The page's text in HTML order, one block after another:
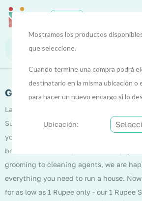
Mostramos los productos
que seleccione.
Cuando termine una compra podrá
destinatario en la misma ubicación o
para hacer un nuevo encargo si lo
Ubicación:
Grocery/Supermart
Launching into the grocery vertical, Nest
Supermart that is out to bring everyday
you. From pulses, spices, dairy, personal
breakfast essentials, health drinks,
grooming to cleaning agents, we are
everything you need to run a house.
for as low as 1 Rupee only - our 1 Rupee